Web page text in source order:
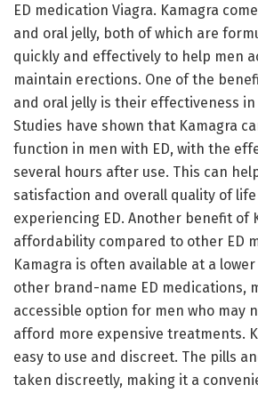
ED medication Viagra. Kamagra
and oral jelly, both of which are
quickly and effectively to help men
maintain erections. One of the
and oral jelly is their effectiveness in
Studies have shown that Kamagra
function in men with ED, with the
several hours after use. This can
satisfaction and overall quality of
experiencing ED. Another benefit of
affordability compared to other ED
Kamagra is often available at a
other brand-name ED medications,
accessible option for men who may
afford more expensive treatments.
easy to use and discreet. The pills
taken discreetly, making it a